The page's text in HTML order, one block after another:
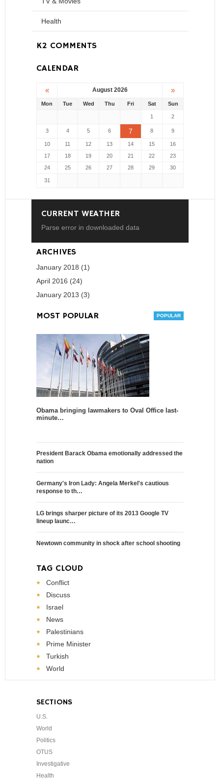
Health
K2 COMMENTS
CALENDAR
« August 2026 »
Mon Tue Wed Thu Fri Sat Sun
1 2
3 4 5 6 7 8 9
10 11 12 13 14 15
16
17
18 19 20 21 22
23
24
25 26 27 28 29 30
31
CURRENT WEATHER
Parse error in downloaded data
ARCHIVES
January 2018 (1)
April 2016 (24)
January 2013 (3)
MOST POPULAR
Obama bringing lawmakers to Oval Office last-
minute…
President Barack Obama emotionally addressed the
nation
Germany's Iron Lady: Angela Merkel's cautious
response to th…
LG brings sharper picture of its 2013 Google TV
lineup launc…
Newtown community in shock after school shooting
TAG CLOUD
Conflict
Discuss
Israel
News
Palestinians
Prime Minister
Turkish
World
SECTIONS
U.S.
World
Politics
OTUS
Investigative
Health